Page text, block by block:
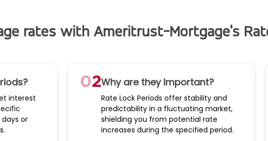
rates with Ameritrust-Mortgage's
interest
or
Why are they Important?
Rate Lock Periods offer stability and
predictability in a fluctuating market,
shielding you from potential rate
increases during the specified period.